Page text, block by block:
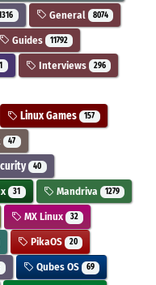
General 8074
Guides 11792
1 Interviews 296
Linux Games 157
47
40
31 Mandriva 1279
MX Linux 32
PikaOS 20
Qubes OS 69